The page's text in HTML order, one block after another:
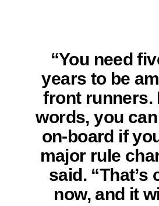
“You need
years to be
front runners.
words, you
on-board if
major rule
said. “That’s
now, and it